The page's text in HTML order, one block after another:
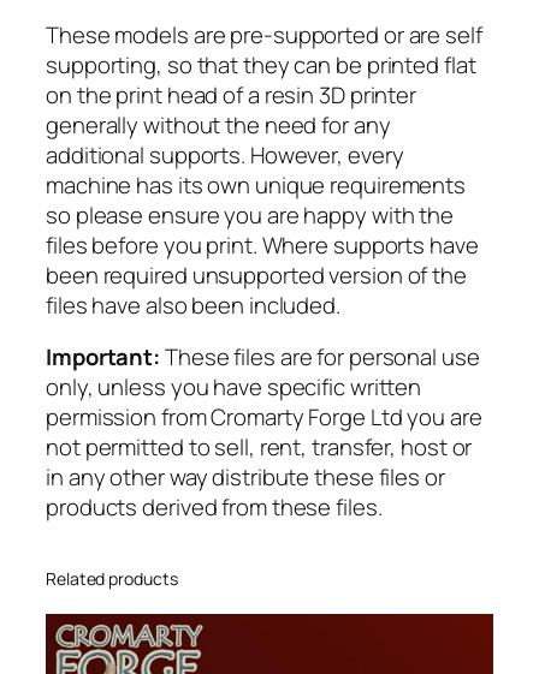
a
A
t
t
a
c
k
i
n
g
u
a
n
t
i
t
These models are pre-supported or are self
supporting, so that they can be printed flat
on the print head of a resin 3D printer
generally without the need for any
additional supports. However, every
machine has its own unique requirements
so please ensure you are happy with the
files before you print. Where supports have
been required unsupported version of the
files have also been included.
Important:These files are for personal use
only, unless you have specific written
permission from Cromarty Forge Ltd you are
not permitted to sell, rent, transfer, host or
in any other way distribute these files or
products derived from these files.
Related products